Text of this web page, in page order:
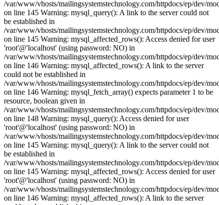
/var/www/vhosts/mailingsystemstechnology.com/httpdocs/ep/dev/
on line 145 Warning: mysql_query(): A link to the server could not
be established in
/var/www/vhosts/mailingsystemstechnology.com/httpdocs/ep/dev/
on line 145 Warning: mysql_affected_rows(): Access denied for user
'root'@'localhost' (using password: NO) in
/var/www/vhosts/mailingsystemstechnology.com/httpdocs/ep/dev/
on line 146 Warning: mysql_affected_rows(): A link to the server
could not be established in
/var/www/vhosts/mailingsystemstechnology.com/httpdocs/ep/dev/
on line 146 Warning: mysql_fetch_array() expects parameter 1 to be
resource, boolean given in
/var/www/vhosts/mailingsystemstechnology.com/httpdocs/ep/dev/
on line 148 Warning: mysql_query(): Access denied for user
'root'@'localhost' (using password: NO) in
/var/www/vhosts/mailingsystemstechnology.com/httpdocs/ep/dev/
on line 145 Warning: mysql_query(): A link to the server could not
be established in
/var/www/vhosts/mailingsystemstechnology.com/httpdocs/ep/dev/
on line 145 Warning: mysql_affected_rows(): Access denied for user
'root'@'localhost' (using password: NO) in
/var/www/vhosts/mailingsystemstechnology.com/httpdocs/ep/dev/
on line 146 Warning: mysql_affected_rows(): A link to the server